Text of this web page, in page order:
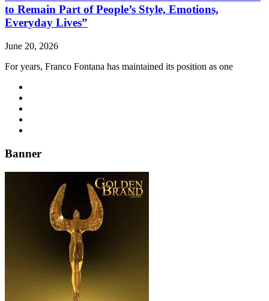
to Remain Part of People’s Style, Emotions,
Everyday Lives”
June 20, 2026
For years, Franco Fontana has maintained its position as one
Banner